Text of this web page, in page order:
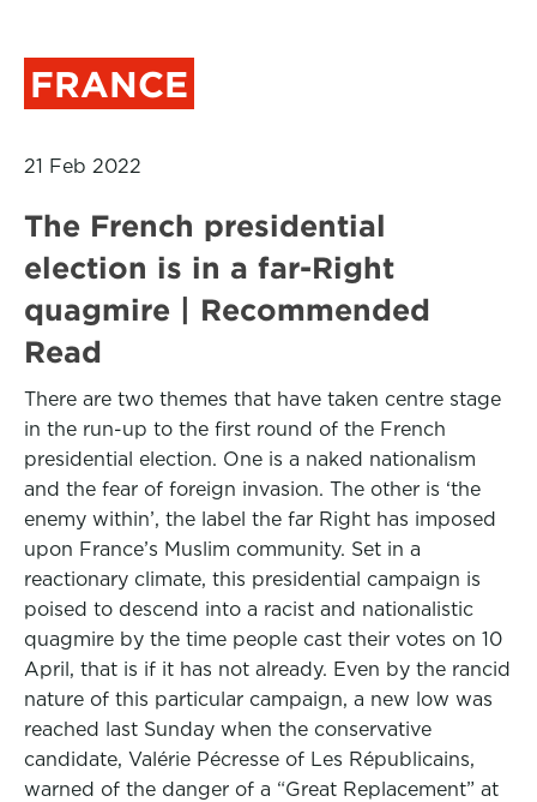
FRANCE
21 Feb 2022
The French presidential
election is in a far-Right
quagmire | Recommended
Read
There are two themes that have taken centre stage
in the run-up to the first round of the French
presidential election. One is a naked nationalism
and the fear of foreign invasion. The other is ‘the
enemy within’, the label the far Right has imposed
upon France’s Muslim community. Set in a
reactionary climate, this presidential campaign is
poised to descend into a racist and nationalistic
quagmire by the time people cast their votes on 10
April, that is if it has not already. Even by the rancid
nature of this particular campaign, a new low was
reached last Sunday when the conservative
candidate, Valérie Pécresse of Les Républicains,
warned of the danger of a “Great Replacement” at